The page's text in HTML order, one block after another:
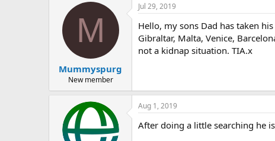
a
t
M
Mummyspurg
New member
Jul 29, 2019
Hello, my sons Dad has taken
Gibraltar, Malta, Venice,
not a kidnap situation. TIA.x
Aug 1, 2019
After doing a little searching he